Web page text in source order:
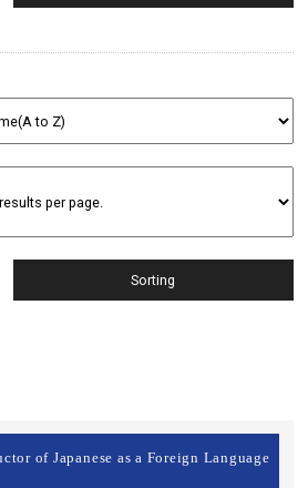
of Japanese as a Foreign Language